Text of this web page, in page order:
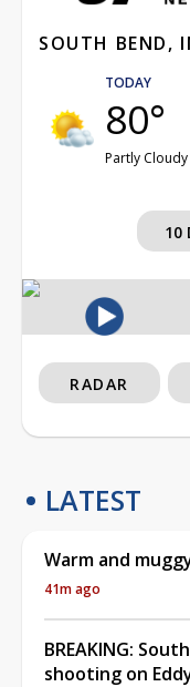
SOUTH BEND,
TODAY
80°
Partly Cloudy
10
RADAR
LATEST
Warm and
41m ago
BREAKING:
shooting on